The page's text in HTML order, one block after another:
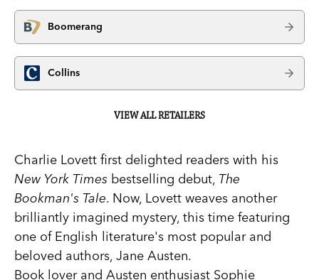
Boomerang
Collins
VIEW ALL RETAILERS
Charlie Lovett first delighted readers with his
New York Times bestselling debut, The
Bookman's Tale. Now, Lovett weaves another
brilliantly imagined mystery, this time featuring
one of English literature's most popular and
beloved authors, Jane Austen.
Book lover and Austen enthusiast Sophie